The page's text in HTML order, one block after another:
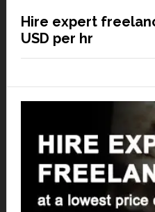
Hire expert
USD per hr